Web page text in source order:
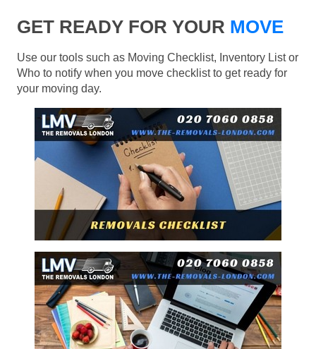
GET READY FOR YOUR MOVE
Use our tools such as Moving Checklist, Inventory List or
Who to notify when you move checklist to get ready for
your moving day.